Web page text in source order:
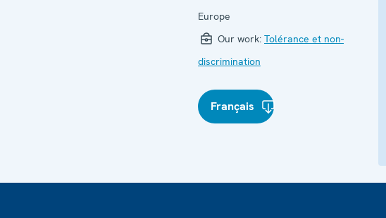
Europe
Our work: Tolérance et non-
discrimination
Français